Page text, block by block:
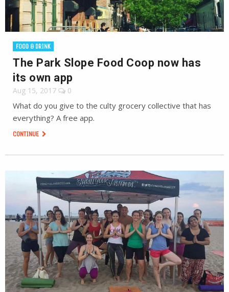
FOOD & DRINK
The Park Slope Food Coop now has
its own app
Aug 15, 2017 0
What do you give to the culty grocery collective that has
everything? A free app.
CONTINUE